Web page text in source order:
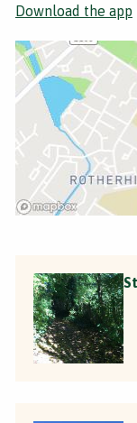
Download the app